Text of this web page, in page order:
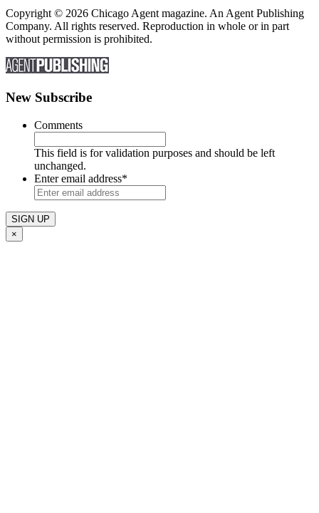
Copyright © 2026 Chicago Agent magazine. An Agent Publishing
Company. All rights reserved. Reproduction in whole or in part
without permission is prohibited.
New Subscribe
Comments
This field is for validation purposes and should be left
unchanged.
Enter email address*
×